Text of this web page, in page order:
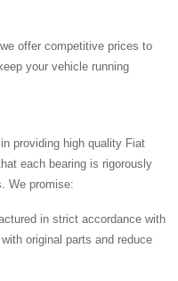
offer competitive prices to
your vehicle running
providing high quality Fiat
each bearing is rigorously
We promise:
in strict accordance with
original parts and reduce